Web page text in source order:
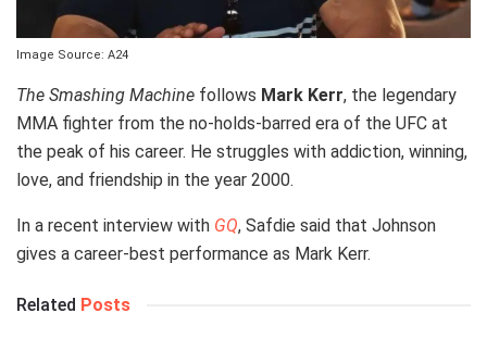
Image Source: A24
The Smashing Machine follows Mark Kerr, the legendary
MMA fighter from the no-holds-barred era of the UFC at
the peak of his career. He struggles with addiction, winning,
love, and friendship in the year 2000.
In a recent interview with GQ, Safdie said that Johnson
gives a career-best performance as Mark Kerr.
Related Posts